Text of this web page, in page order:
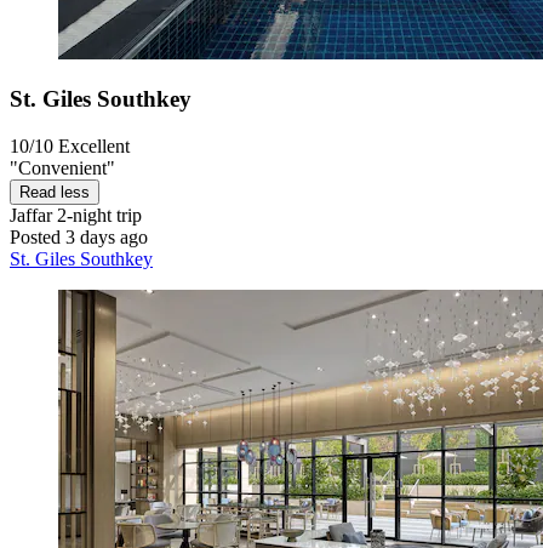
St. Giles Southkey
10/10 Excellent
"Convenient"
Read less
Jaffar2-night trip
Posted 3 days ago
St. Giles Southkey